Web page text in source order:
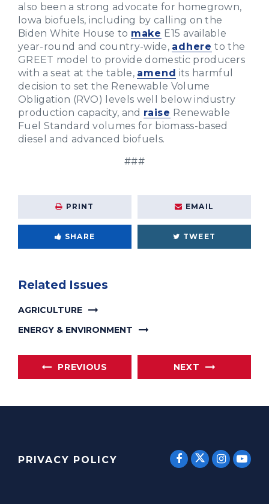
also been a strong advocate for homegrown,
Iowa biofuels, including by calling on the
Biden White House to make E15 available
year-round and country-wide, adhere to the
GREET model to provide domestic producers
with a seat at the table, amend its harmful
decision to set the Renewable Volume
Obligation (RVO) levels well below industry
production capacity, and raise Renewable
Fuel Standard volumes for biomass-based
diesel and advanced biofuels.
###
PRINT EMAIL
SHARE TWEET
Related Issues
AGRICULTURE
ENERGY & ENVIRONMENT
PREVIOUS NEXT
PRIVACY POLICY SENATORSENATOR